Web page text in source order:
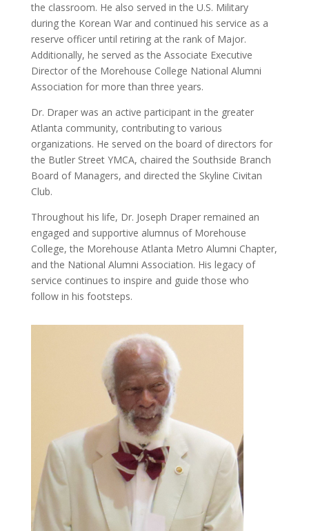
the classroom. He also served in the U.S. Military
during the Korean War and continued his service as a
reserve officer until retiring at the rank of Major.
Additionally, he served as the Associate Executive
Director of the Morehouse College National Alumni
Association for more than three years.
Dr. Draper was an active participant in the greater
Atlanta community, contributing to various
organizations. He served on the board of directors for
the Butler Street YMCA, chaired the Southside Branch
Board of Managers, and directed the Skyline Civitan
Club.
Throughout his life, Dr. Joseph Draper remained an
engaged and supportive alumnus of Morehouse
College, the Morehouse Atlanta Metro Alumni Chapter,
and the National Alumni Association. His legacy of
service continues to inspire and guide those who
follow in his footsteps.